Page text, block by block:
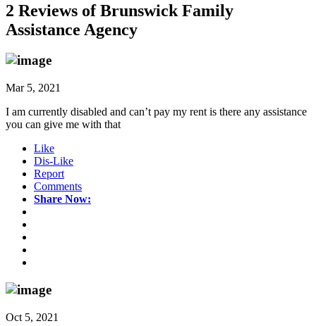
2 Reviews ofBrunswick Family
Assistance Agency
Mar 5, 2021
I am currently disabled and can’t pay my rent is there any assistance
you can give me with that
Like
Dis-Like
Report
Comments
Share Now:
Oct 5, 2021